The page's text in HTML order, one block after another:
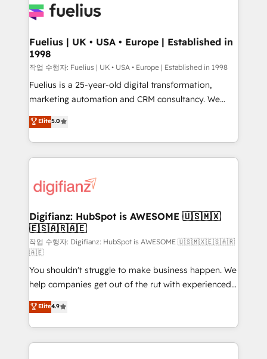
for you and execute it on HubSpot. We are on the
framework, meaning we've been accredited by
HubSpot and vetted by the CCS, which means we
can support public sector companies as well the
other ones listed in our profile. Our services: -
HubSpot implementation - HubSpot CMS website
is there for you to: - Grow revenue, and run your
business more efficiently - Build stronger
more people - Get the most out of your HubSpot
investment
Fuelius | UK • USA • Europe | Established in
1998
작업 수행자: Fuelius | UK • USA • Europe | Established in 1998
Fuelius is a 25-year-old digital transformation,
marketing automation and CRM consultancy. We
enable mid-market and enterprise clients to
maximise their return from digital and fuel their
growth. We modernise platforms, streamline
operations that are causing inefficiencies, improve
supercharge revenue operations Key services: • CRM
Transformation / Web Development • RevOps &
Sales Consulting • Marketing Automation What
makes us different? 🚀 Top 0.5% of global HubSpot
agencies ⚙️ The strongest technical ability and
integration capabilities 💼 Consultative, long-term
partners who will embed ourselves into your
business, processes and systems 🏢 We specialise in
working with mid-market and enterprise
organisations, global organisations and those with
complex use cases 🏆 CRM Implementation,
Elite5.0
Digifianz: HubSpot is AWESOME 🇺🇸🇲🇽
🇪🇸🇦🇷🇦🇪
작업 수행자: Digifianz: HubSpot is AWESOME 🇺🇸🇲🇽🇪🇸🇦🇷
🇦🇪
You shouldn't struggle to make business happen. We
help companies get out of the rut with experienced,
process-oriented teams implementing HubSpot
Marketing, Sales, Service, CMS and Operations Hub,
so selling and actually engaging with your customers
feels easy and pain-free. We are a top ranked
Elite4.9